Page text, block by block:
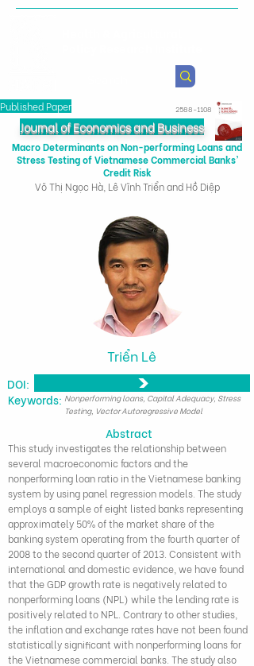
Published Paper 2588-1108
Journal of Economics and Business
Macro Determinants on Non-performing Loans and
Stress Testing of Vietnamese Commercial Banks’
Credit Risk
Võ Thị Ngọc Hà, Lê Vĩnh Triển and Hồ Diệp
Triển Lê
DOI:
​Keywords: Nonperforming loans, Capital Adequacy, Stress
Testing, Vector Autoregressive Model
Abstract
This study investigates the relationship between
several macroeconomic factors and the
nonperforming loan ratio in the Vietnamese banking
system by using panel regression models. The study
employs a sample of eight listed banks representing
approximately 50% of the market share of the
banking system operating from the fourth quarter of
2008 to the second quarter of 2013. Consistent with
international and domestic evidence, we have found
that the GDP growth rate is negatively related to
nonperforming loans (NPL) while the lending rate is
positively related to NPL. Contrary to other studies,
the inflation and exchange rates have not been found
statistically significant with nonperforming loans for
the Vietnamese commercial banks. The study also